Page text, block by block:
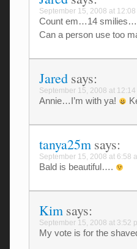
September 15, 2008 at 12:08
Count em…14
Can a person use too
Jared says:
September 15, 2008 at 12:14
Annie…I’m with ya!
tanya25m says:
September 15, 2008 at 6:58
Bald is beautiful….
Kim says:
September 15, 2008 at 3:52
My vote is for the